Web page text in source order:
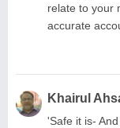
relate to your
accurate
Khairul
'Safe it is-